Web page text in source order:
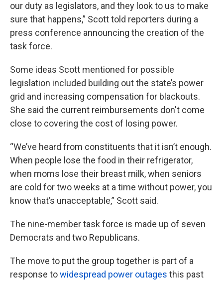
our duty as legislators, and they look to us to make
sure that happens,” Scott told reporters during a
press conference announcing the creation of the
task force.
Some ideas Scott mentioned for possible
legislation included building out the state’s power
grid and increasing compensation for blackouts.
She said the current reimbursements don't come
close to covering the cost of losing power.
“We’ve heard from constituents that it isn’t enough.
When people lose the food in their refrigerator,
when moms lose their breast milk, when seniors
are cold for two weeks at a time without power, you
know that’s unacceptable,” Scott said.
The nine-member task force is made up of seven
Democrats and two Republicans.
The move to put the group together is part of a
response towidespread power outages this past